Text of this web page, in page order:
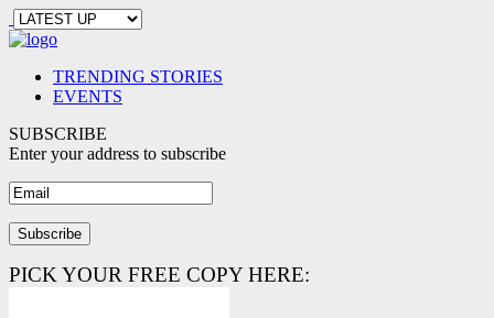
TRENDING STORIES
EVENTS
SUBSCRIBE
Enter your address to subscribe
PICK YOUR FREE COPY HERE: